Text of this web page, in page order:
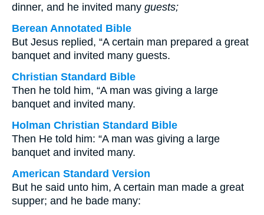
dinner, and he invited many guests;
Berean Annotated Bible
But Jesus replied, “A certain man prepared a great
banquet and invited many guests.
Christian Standard Bible
Then he told him, “A man was giving a large
banquet and invited many.
Holman Christian Standard Bible
Then He told him: “A man was giving a large
banquet and invited many.
American Standard Version
But he said unto him, A certain man made a great
supper; and he bade many: